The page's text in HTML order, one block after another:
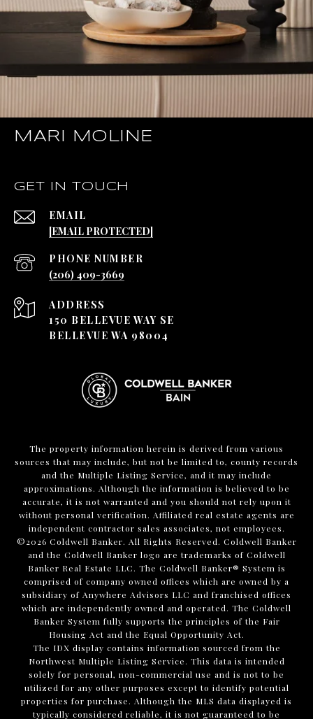
MARI MOLINE
GET IN TOUCH
EMAIL
[EMAIL PROTECTED]
PHONE NUMBER
(206) 409-3669
ADDRESS
150 BELLEVUE WAY SE
BELLEVUE WA 98004
The property information herein is derived from various
sources that may include, but not be limited to, county records
and the Multiple Listing Service, and it may include
approximations. Although the information is believed to be
accurate, it is not warranted and you should not rely upon it
without personal verification. Affiliated real estate agents are
independent contractor sales associates, not employees.
©2026 Coldwell Banker. All Rights Reserved. Coldwell Banker
and the Coldwell Banker logo are trademarks of Coldwell
Banker Real Estate LLC. The Coldwell Banker® System is
comprised of company owned offices which are owned by a
subsidiary of Anywhere Advisors LLC and franchised offices
which are independently owned and operated. The Coldwell
Banker System fully supports the principles of the Fair
Housing Act and the Equal Opportunity Act.
The IDX display contains information sourced from the
Northwest Multiple Listing Service. This data is intended
solely for personal, non-commercial use and is not to be
utilized for any other purposes except to identify potential
properties for purchase. Although the MLS data displayed is
typically considered reliable, it is not guaranteed to be